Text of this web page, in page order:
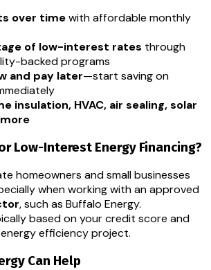
over timewith affordable monthly
of low-interest rates through
backed programs
and pay later—start saving on
insulation, HVAC, air sealing, solar
Low-Interest Energy Financing?
homeowners and small businesses
when working with an approved
, such as Buffalo Energy.
based on your credit score and
efficiency project.
Can Help